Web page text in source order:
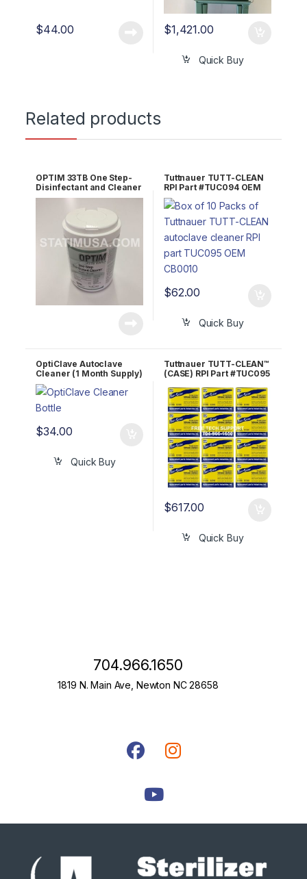
$44.00 $1,421.00
Quick Buy
Related products
OPTIM 33TB One Step-
Disinfectant and Cleaner
10″x10″(60 sheets) OEM
Tuttnauer TUTT-CLEAN
RPI Part #TUC094 OEM
Part #CB0010
$62.00
Quick Buy
OptiClave Autoclave
Cleaner (1 Month Supply)
32oz Bottle OEM
OPTC320Z
$34.00
Quick Buy
Tuttnauer TUTT-CLEAN™
(CASE) RPI Part #TUC095
$617.00
Quick Buy
704.966.1650
1819 N. Main Ave, Newton NC 28658